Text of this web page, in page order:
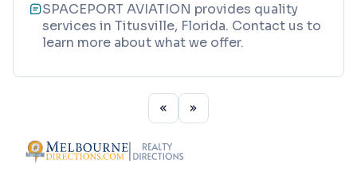
SPACEPORT AVIATION provides quality
services in Titusville, Florida. Contact us to
learn more about what we offer.